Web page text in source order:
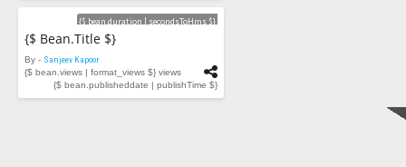
Videos
{$ bean.duration | secondsToHms $}
{$ Bean.title $}
By - Sanjeev Kapoor
{$ bean.views | format_views $} views
{$ bean.publisheddate | publishTime $}